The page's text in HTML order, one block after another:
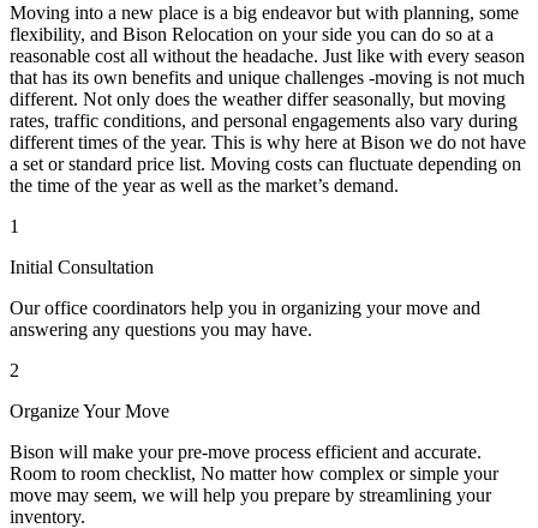
Moving into a new place is a big endeavor but with planning, some
flexibility, and Bison Relocation on your side you can do so at a
reasonable cost all without the headache. Just like with every season
that has its own benefits and unique challenges -moving is not much
different. Not only does the weather differ seasonally, but moving
rates, traffic conditions, and personal engagements also vary during
different times of the year. This is why here at Bison we do not have
a set or standard price list. Moving costs can fluctuate depending on
the time of the year as well as the market’s demand.
1
Initial Consultation
Our office coordinators help you in organizing your move and
answering any questions you may have.
2
Organize Your Move
Bison will make your pre-move process efficient and accurate.
Room to room checklist, No matter how complex or simple your
move may seem, we will help you prepare by streamlining your
inventory.